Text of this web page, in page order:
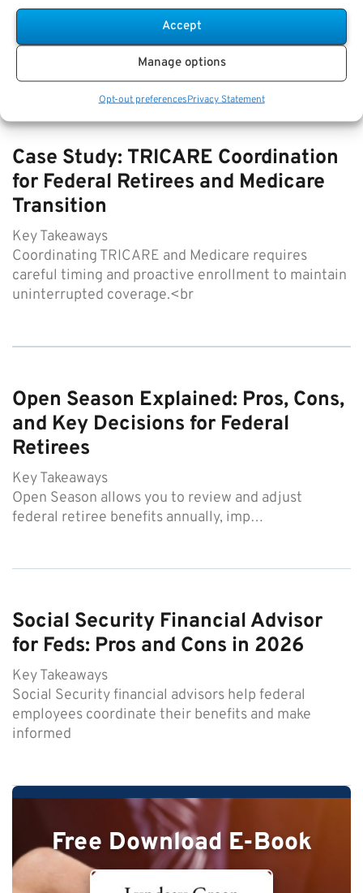
Accept
Manage options
Opt-out preferencesPrivacy Statement
Key Takeaways
Regularly reviewing and updating your beneficiary
designations is crucial to ensure your retirement
Case Study: TRICARE Coordination
for Federal Retirees and Medicare
Transition
Key Takeaways
Coordinating TRICARE and Medicare requires
careful timing and proactive enrollment to maintain
uninterrupted coverage.<br
Open Season Explained: Pros, Cons,
and Key Decisions for Federal
Retirees
Key Takeaways
Open Season allows you to review and adjust
federal retiree benefits annually, imp…
Social Security Financial Advisor
for Feds: Pros and Cons in 2026
Key Takeaways
Social Security financial advisors help federal
employees coordinate their benefits and make
informed
Free Download E-Book